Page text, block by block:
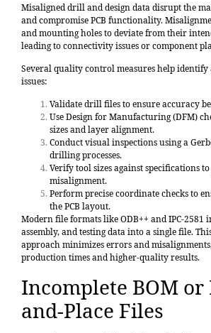
Misaligned drill and design data disrupt the
and compromise PCB functionality.
and mounting holes to deviate from their
leading to connectivity issues or component
Several quality control measures help identify
issues:
Validate drill files to ensure accuracy
Use Design for Manufacturing (DFM)
sizes and layer alignment.
Conduct visual inspections using a
drilling processes.
Verify tool sizes against specifications
misalignment.
Perform precise coordinate checks to
the PCB layout.
Modern file formats like ODB++ and IPC-2581
assembly, and testing data into a single file.
approach minimizes errors and
production times and higher-quality results.
Incomplete BOM or
and-Place Files